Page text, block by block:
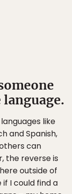
like
and Spanish,
can
the reverse is
outside of
I could find a